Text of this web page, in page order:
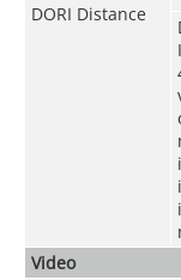
DORI Distance
Video